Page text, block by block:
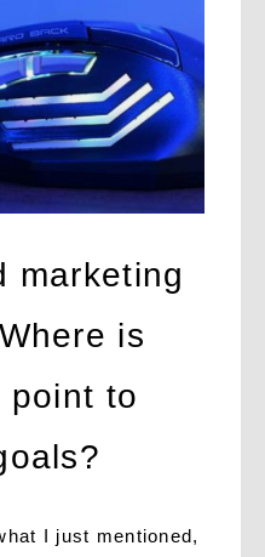
marketing
is
point to
I just mentioned,